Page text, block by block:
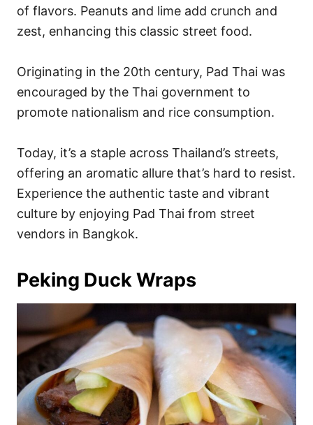
of flavors. Peanuts and lime add crunch and
zest, enhancing this classic street food.
Originating in the 20th century, Pad Thai was
encouraged by the Thai government to
promote nationalism and rice consumption.
Today, it’s a staple across Thailand’s streets,
offering an aromatic allure that’s hard to resist.
Experience the authentic taste and vibrant
culture by enjoying Pad Thai from street
vendors in Bangkok.
Peking Duck Wraps